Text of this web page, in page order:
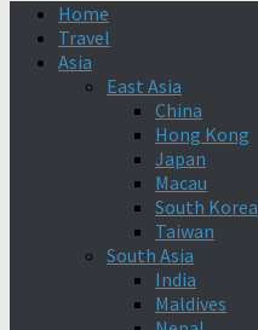
Home
Travel
Asia
East Asia
China
Hong Kong
Japan
Macau
South Korea
Taiwan
South Asia
India
Maldives